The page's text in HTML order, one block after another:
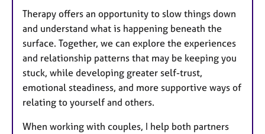
Therapy offers an opportunity to slow things down
and understand what is happening beneath the
surface. Together, we can explore the experiences
and relationship patterns that may be keeping you
stuck, while developing greater self-trust,
emotional steadiness, and more supportive ways of
relating to yourself and others.
When working with couples, I help both partners